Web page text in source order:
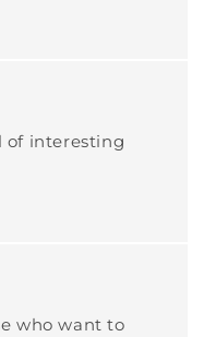
of interesting
who want to